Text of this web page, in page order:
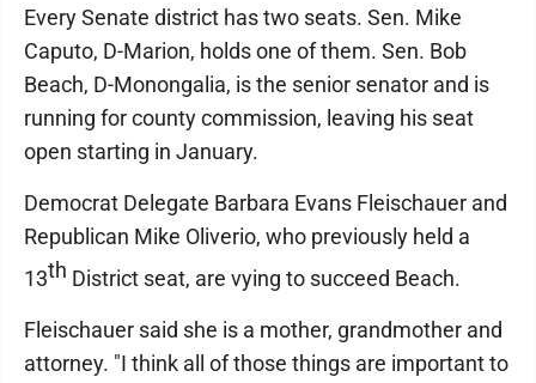
Every Senate district has two seats. Sen. Mike
Caputo, D-Marion, holds one of them. Sen. Bob
Beach, D-Monongalia, is the senior senator and is
running for county commission, leaving his seat
open starting in January.
Democrat Delegate Barbara Evans Fleischauer and
Republican Mike Oliverio, who previously held a
13th District seat, are vying to succeed Beach.
Fleischauer said she is a mother, grandmother and
attorney. "I think all of those things are important to